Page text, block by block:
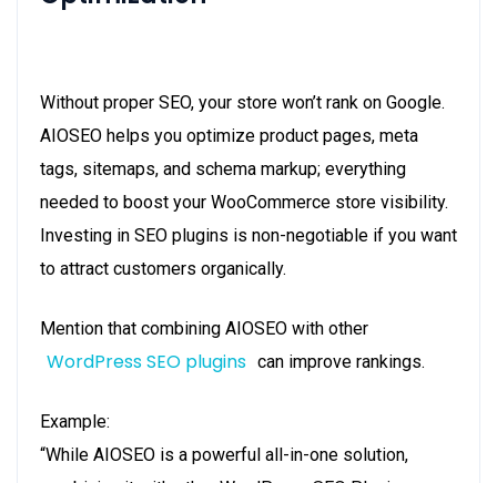
Without proper SEO, your store won’t rank on Google.
AIOSEO helps you optimize product pages, meta
tags, sitemaps, and schema markup; everything
needed to boost your WooCommerce store visibility.
Investing in SEO plugins is non-negotiable if you want
to attract customers organically.
Mention that combining AIOSEO with other
WordPress SEO plugins can improve rankings.
Example:
“While AIOSEO is a powerful all-in-one solution,